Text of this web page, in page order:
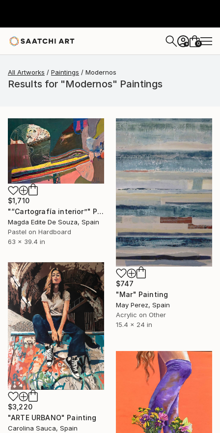
+ 0
All Artworks Paintings Modernos
Results for "Modernos" Paintings
$1,710
"“Cartografía interior”" Painting
Magda Edite De Souza, Spain
Pastel on Hardboard
63 x 39.4 in
$747
"Mar" Painting
May Perez, Spain
Acrylic on Other
15.4 x 24 in
$3,220
"ARTE URBANO" Painting
Carolina Sauca, Spain